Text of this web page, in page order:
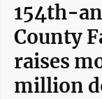
154th-
County
raises
million